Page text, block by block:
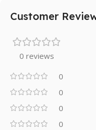
Customer
0 reviews
0
0
0
0